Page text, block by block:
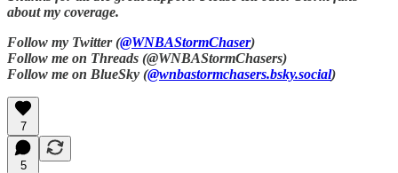
about my coverage.
Follow my Twitter (@WNBAStormChaser)
Follow me on Threads (@WNBAStormChasers)
Follow me on BlueSky (@wnbastormchasers.bsky.social)
7
5